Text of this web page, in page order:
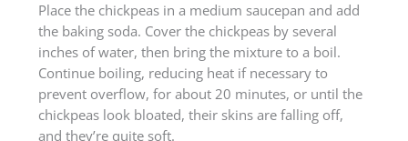
Place the chickpeas in a medium saucepan and add
the baking soda. Cover the chickpeas by several
inches of water, then bring the mixture to a boil.
Continue boiling, reducing heat if necessary to
prevent overflow, for about 20 minutes, or until the
chickpeas look bloated, their skins are falling off,
and they’re quite soft.